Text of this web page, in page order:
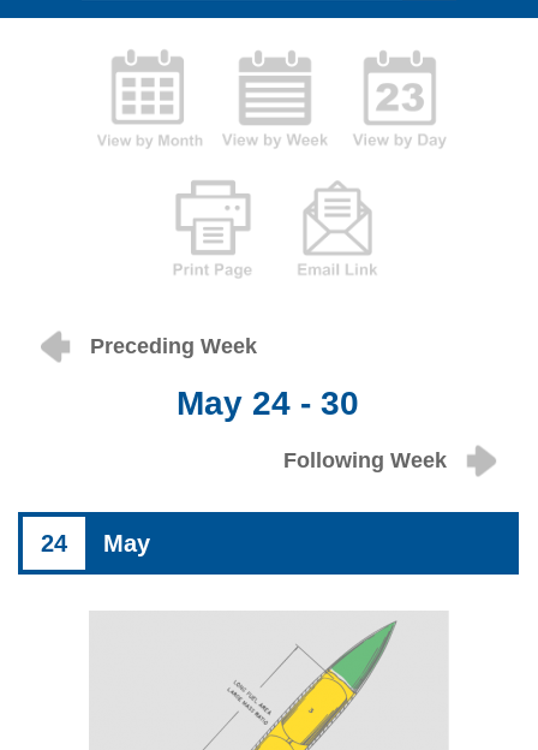
Preceding Week
May 24 - 30
Following Week
24 May